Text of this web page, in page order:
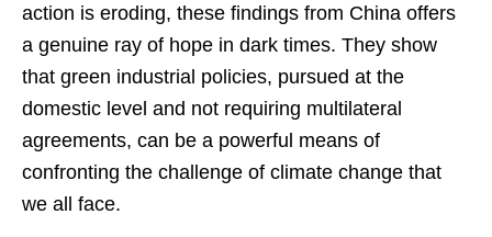
action is eroding, these findings from China offers
a genuine ray of hope in dark times. They show
that green industrial policies, pursued at the
domestic level and not requiring multilateral
agreements, can be a powerful means of
confronting the challenge of climate change that
we all face.